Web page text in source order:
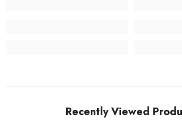
Recently Viewed